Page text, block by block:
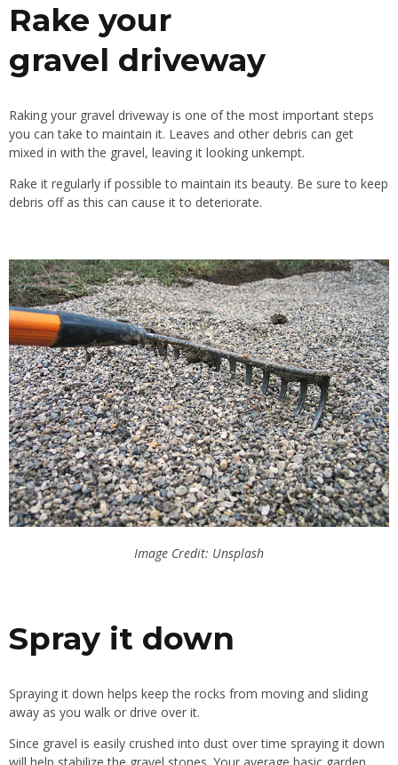
Rake your
gravel driveway
Raking your gravel driveway is one of the most important steps
you can take to maintain it. Leaves and other debris can get
mixed in with the gravel, leaving it looking unkempt.
Rake it regularly ifpossibleto maintain its beauty. Be sure to keep
debris offas this can cause it to deteriorate.
Image Credit: Unsplash
Spray it down
Spraying it down helps keep the rocks from moving and sliding
away as you walk or drive over it.
Since gravel is easily crushed into dust over time spraying it down